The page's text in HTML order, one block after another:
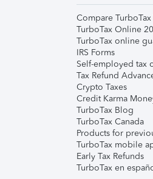
Compare TurboTax
TurboTax Online
TurboTax online
IRS Forms
Self-employed tax
Tax Refund
Crypto Taxes
Credit Karma
TurboTax Blog
TurboTax Canada
Products for
TurboTax mobile
Early Tax Refunds
TurboTax en